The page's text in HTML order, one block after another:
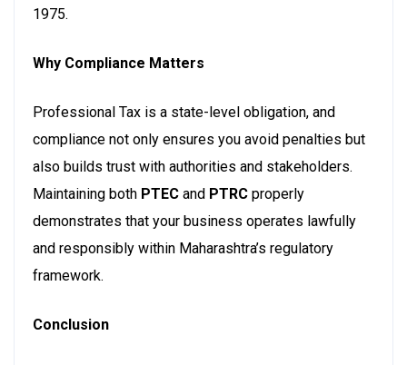
1975.
Why Compliance Matters
Professional Tax is a state-level obligation, and
compliance not only ensures you avoid penalties but
also builds trust with authorities and stakeholders.
Maintaining both PTEC and PTRC properly
demonstrates that your business operates lawfully
and responsibly within Maharashtra’s regulatory
framework.
Conclusion